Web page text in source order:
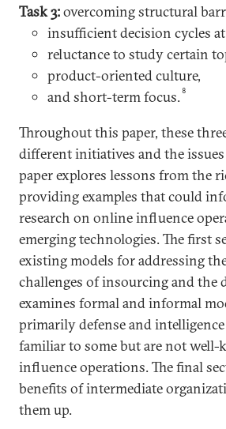
Task 3:overcoming structural
insufficient decision cycles
reluctance to study certain
product-oriented culture,
and short-term focus. 8
Throughout this paper, these
different initiatives and the
paper explores lessons from the
providing examples that could
research on online influence
emerging technologies. The first
existing models for addressing
challenges of insourcing and the
examines formal and informal
primarily defense and
familiar to some but are not
influence operations. The final
benefits of intermediate
them up.